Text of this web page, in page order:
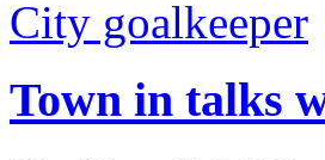
Town in talks